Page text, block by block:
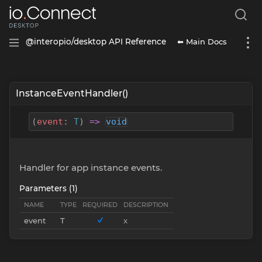
@interopio/desktop API Reference ⬅ Main Docs
InstanceEventHandler()
(event : T) => void
Handler for app instance events.
Parameters (1)
NAME TYPE REQUIRED DESCRIPTION
event T x